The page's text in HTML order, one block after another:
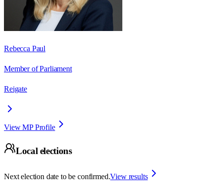
Rebecca Paul
Member of Parliament
Reigate
View MP Profile
Local elections
Next election date to be confirmed.View results